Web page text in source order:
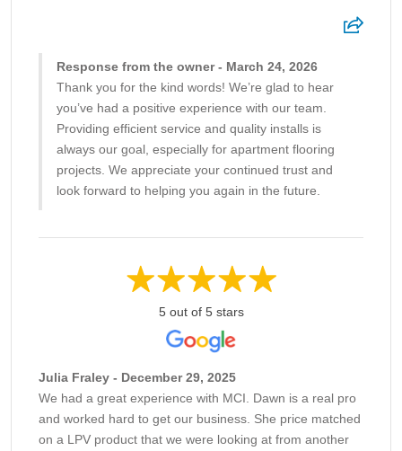
Response from the owner - March 24, 2026
Thank you for the kind words! We’re glad to hear
you’ve had a positive experience with our team.
Providing efficient service and quality installs is
always our goal, especially for apartment flooring
projects. We appreciate your continued trust and
look forward to helping you again in the future.
5 out of 5 stars
Julia Fraley - December 29, 2025
We had a great experience with MCI. Dawn is a real pro
and worked hard to get our business. She price matched
on a LPV product that we were looking at from another